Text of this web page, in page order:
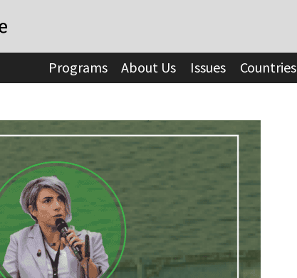
Programs About Us Issues Countries